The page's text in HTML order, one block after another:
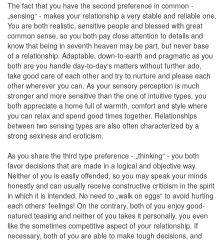
The fact that you have the second preference in common -
„sensing“ - makes your relationship a very stable and reliable one.
You are both realistic, sensitive people and blessed with great
common sense, so you both pay close attention to details and
know that being in seventh heaven may be part, but never base
of a relationship. Adaptable, down-to-earth and pragmatic as you
both are you handle day-to-day‘s matters without further ado,
take good care of each other and try to nurture and please each
other wherever you can. As your sensory perception is much
stronger and more sensitive than the one of intuitive types, you
both appreciate a home full of warmth, comfort and style where
you can relax and spend good times together. Relationships
between two sensing types are also often characterized by a
strong sexiness and eroticism.
As you share the third type preference - „thinking“ - you both
favor decisions that are made in a logical and objective way.
Neither of you is easily offended, so you may speak your minds
honestly and can usually receive constructive criticism in the spirit
in which it is intended. No need to „walk on eggs“ to avoid hurting
each others‘ feelings! On the contrary, both of you enjoy good-
natured teasing and neither of you takes it personally, you even
like the sometimes competitive aspect of your relationship. If
necessary, both of you are able to make tough decisions, and